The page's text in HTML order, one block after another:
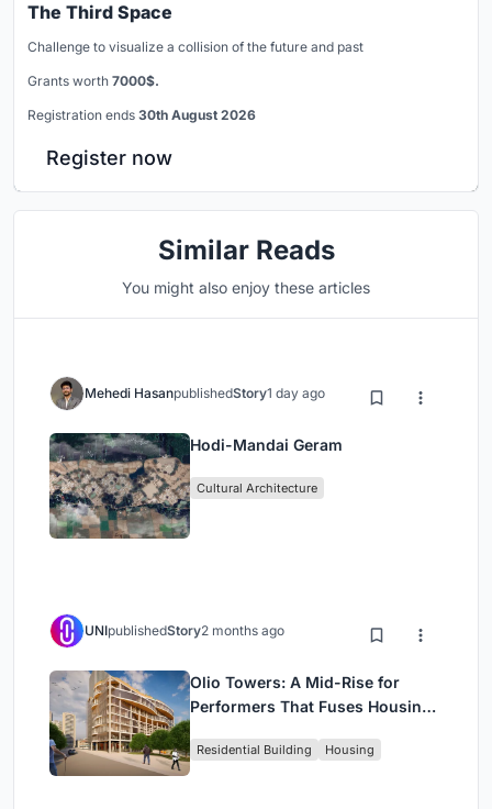
The Third Space
Challenge to visualize a collision of the future and past
Grants worth 7000$.
Registration ends 30th August 2026
Register now
Similar Reads
You might also enjoy these articles
Mehedi HasanpublishedStory1 day ago
Hodi-Mandai Geram
Cultural Architecture
UNIpublishedStory2 months ago
Olio Towers: A Mid-Rise for
Performers That Fuses Housing,
Residential Building Housing